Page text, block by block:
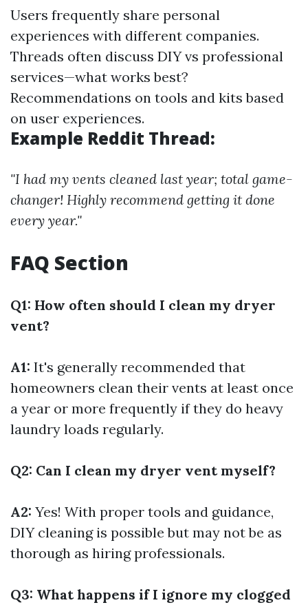
Users frequently share personal
experiences with different companies.
Threads often discuss DIY vs professional
services—what works best?
Recommendations on tools and kits based
on user experiences.
Example Reddit Thread:
"I had my vents cleaned last year; total game-
changer! Highly recommend getting it done
every year."
FAQ Section
Q1: How often should I clean my dryer
vent?
A1: It's generally recommended that
homeowners clean their vents at least once
a year or more frequently if they do heavy
laundry loads regularly.
Q2: Can I clean my dryer vent myself?
A2: Yes! With proper tools and guidance,
DIY cleaning is possible but may not be as
thorough as hiring professionals.
Q3: What happens if I ignore my clogged